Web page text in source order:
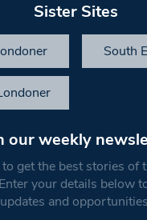
Sister Sites
South
our weekly
get the best stories of
your details below
updates and